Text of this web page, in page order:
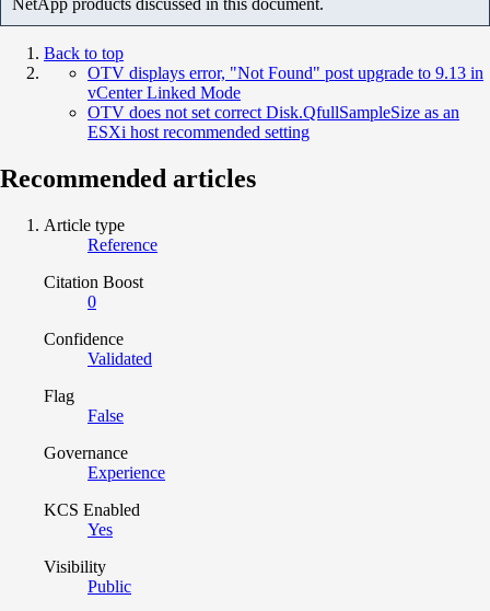
Back to top
OTV displays error, "Not Found" post upgrade to 9.13 in
vCenter Linked Mode
OTV does not set correct Disk.QfullSampleSize as an
ESXi host recommended setting
Recommended articles
Article type
Reference
Citation Boost
0
Confidence
Validated
Flag
False
Governance
Experience
KCS Enabled
Yes
Visibility
Public